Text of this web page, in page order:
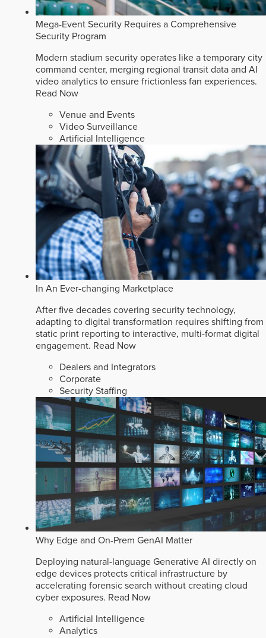
Mega-Event Security Requires a Comprehensive
Security Program
Modern stadium security operates like a temporary city
command center, merging regional transit data and AI
video analytics to ensure frictionless fan experiences.
Read Now
Venue and Events
Video Surveillance
Artificial Intelligence
In An Ever-changing Marketplace
After five decades covering security technology,
adapting to digital transformation requires shifting from
static print reporting to interactive, multi-format digital
engagement. Read Now
Dealers and Integrators
Corporate
Security Staffing
Why Edge and On-Prem GenAI Matter
Deploying natural-language Generative AI directly on
edge devices protects critical infrastructure by
accelerating forensic search without creating cloud
cyber exposures. Read Now
Artificial Intelligence
Analytics